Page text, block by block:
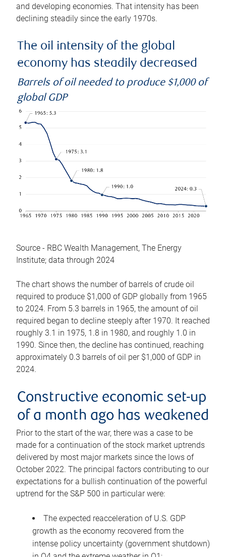
and developing economies. That intensity has been
declining steadily since the early 1970s.
The oil intensity of the global
economy has steadily decreased
Barrels of oil needed to produce $1,000 of
global GDP
Source - RBC Wealth Management, The Energy
Institute; data through 2024
The chart shows the number of barrels of crude oil
required to produce $1,000 of GDP globally from 1965
to 2024. From 5.3 barrels in 1965, the amount of oil
required began to decline steeply after 1970. It reached
roughly 3.1 in 1975, 1.8 in 1980, and roughly 1.0 in
1990. Since then, the decline has continued, reaching
approximately 0.3 barrels of oil per $1,000 of GDP in
2024.
Constructive economic set-up
of a month ago has weakened
Prior to the start of the war, there was a case to be
made for a continuation of the stock market uptrends
delivered by most major markets since the lows of
October 2022. The principal factors contributing to our
expectations for a bullish continuation of the powerful
uptrend for the S&P 500 in particular were:
The expected reacceleration of U.S. GDP
growth as the economy recovered from the
intense policy uncertainty (government shutdown)